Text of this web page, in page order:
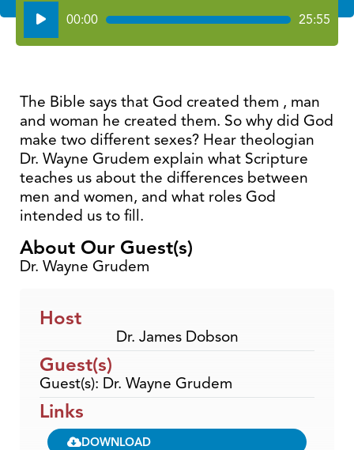
Audio
Player
00:00 25:55
The Bible says that God created them , man
and woman he created them. So why did God
make two different sexes? Hear theologian
Dr. Wayne Grudem explain what Scripture
teaches us about the differences between
men and women, and what roles God
intended us to fill.
About Our Guest(s)
Dr. Wayne Grudem
Host
Dr. James Dobson
Guest(s)
Guest(s): Dr. Wayne Grudem
Links
DOWNLOAD